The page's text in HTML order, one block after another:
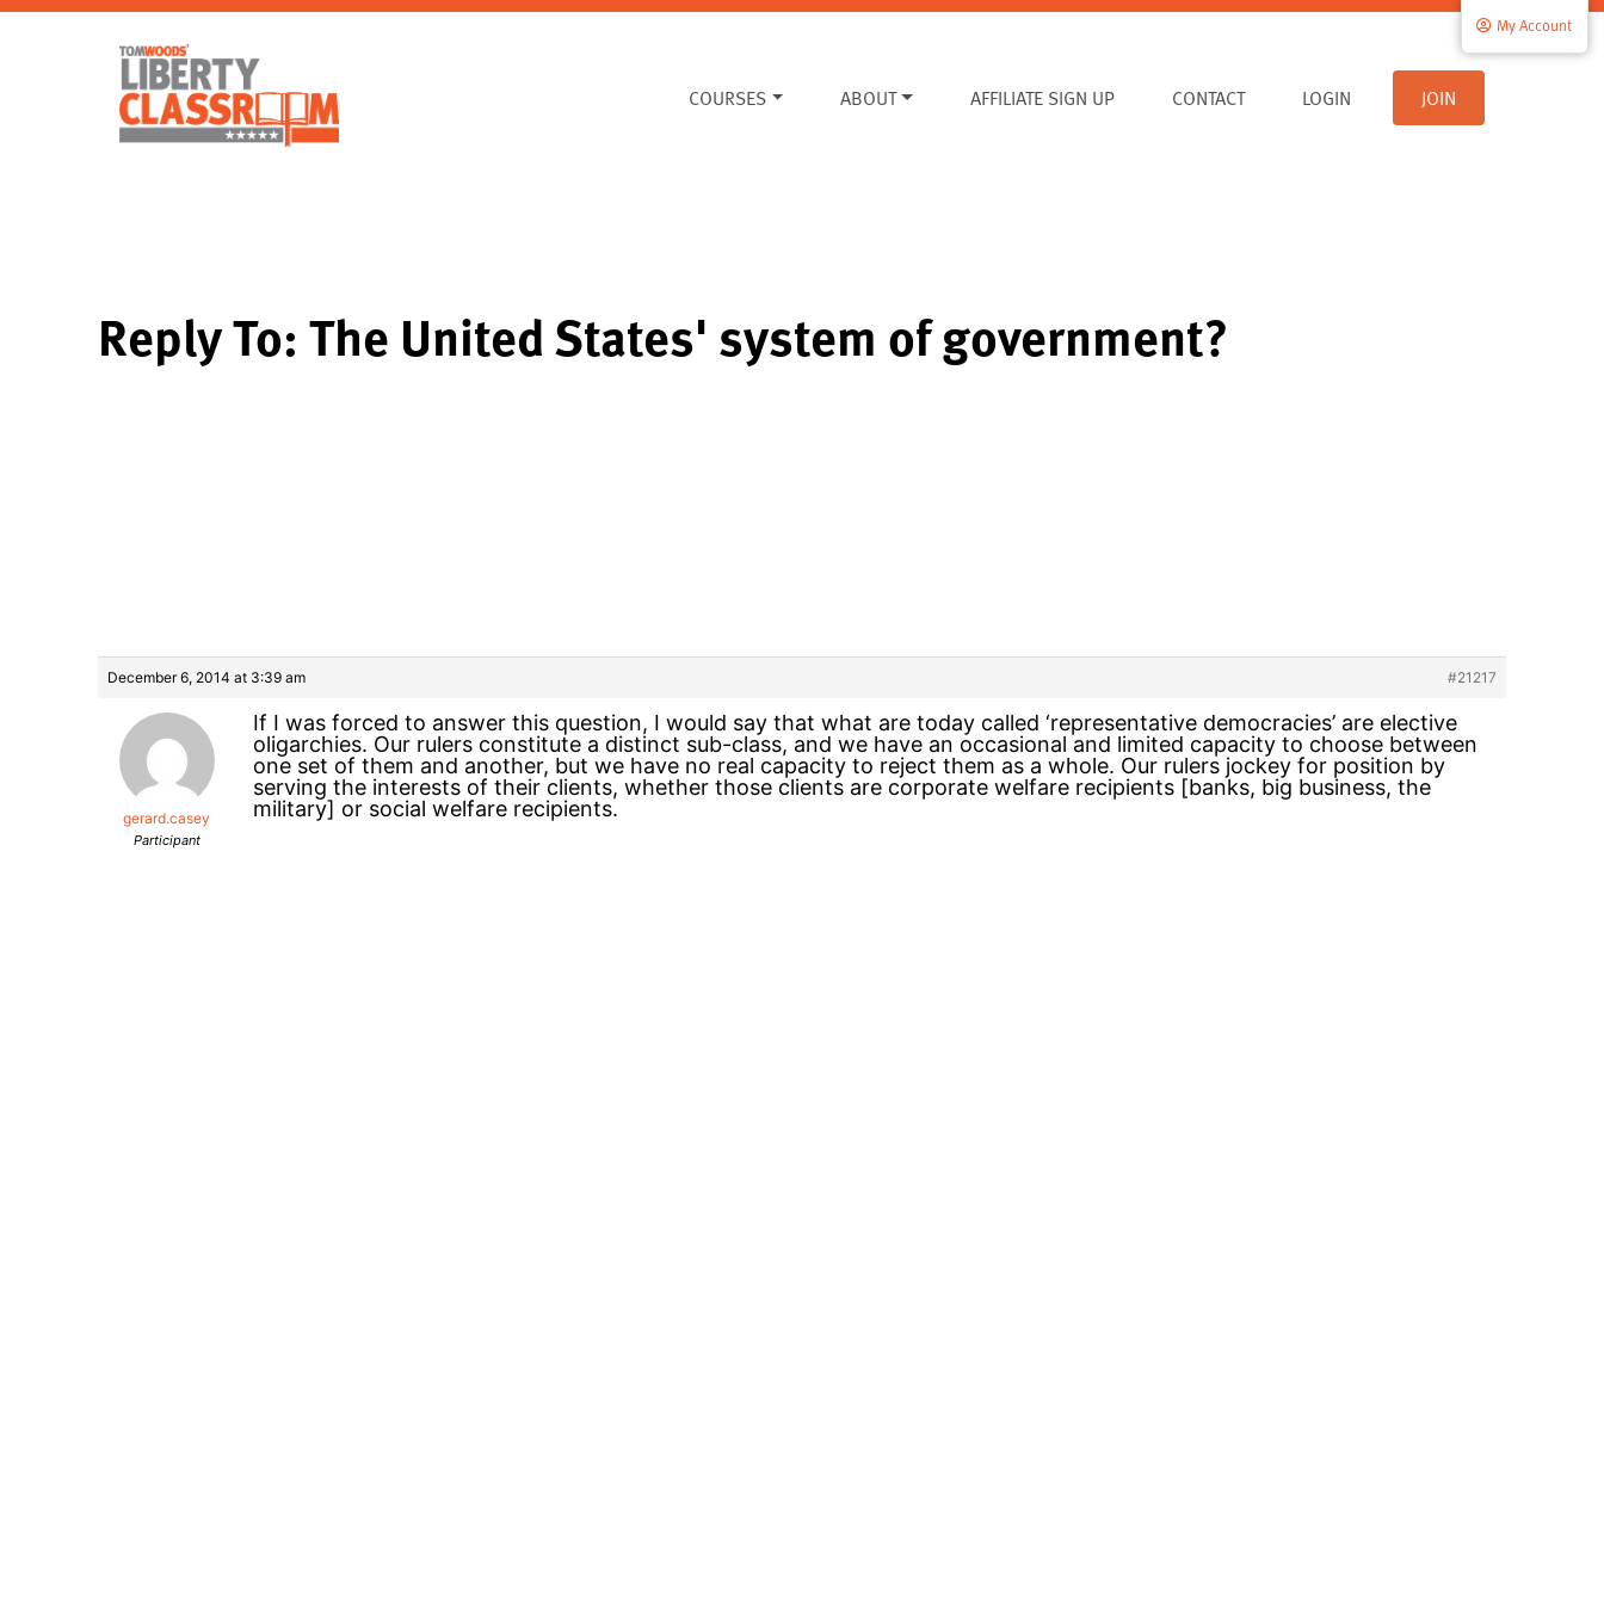
COURSES ABOUT AFFILIATE SIGN UP CONTACT
My Account
LOGIN JOIN
Reply To: The United States' system of government?
December 6, 2014 at 3:39 am #21217
gerard.casey
Participant
If I was forced to answer this question, I would say that what are today called ‘representative democracies’ are elective
oligarchies. Our rulers constitute a distinct sub-class, and we have an occasional and limited capacity to choose between
one set of them and another, but we have no real capacity to reject them as a whole. Our rulers jockey for position by
serving the interests of their clients, whether those clients are corporate welfare recipients [banks, big business, the
military] or social welfare recipients.